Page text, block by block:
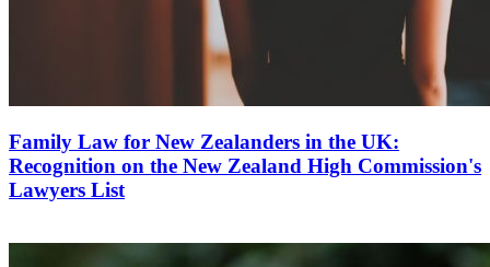
Family Law for New Zealanders in the UK:
Recognition on the New Zealand High Commission's
Lawyers List